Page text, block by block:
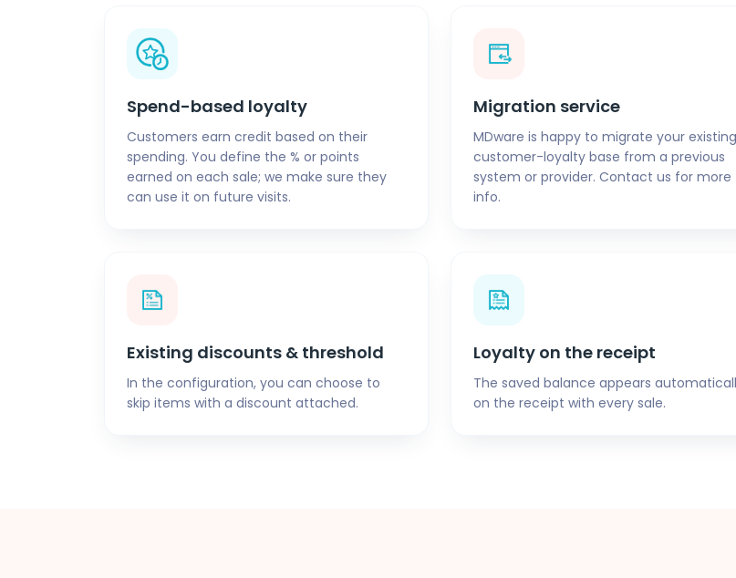
Spend-based loyalty
Customers earn credit based on their
spending. You define the % or points
earned on each sale; we make sure they
can use it on future visits.
Migration service
MDware is happy to migrate your existing
customer-loyalty base from a previous
system or provider. Contact us for more
info.
Existing discounts & threshold
In the configuration, you can choose to
skip items with a discount attached.
Loyalty on the receipt
The saved balance appears
on the receipt with every sale.